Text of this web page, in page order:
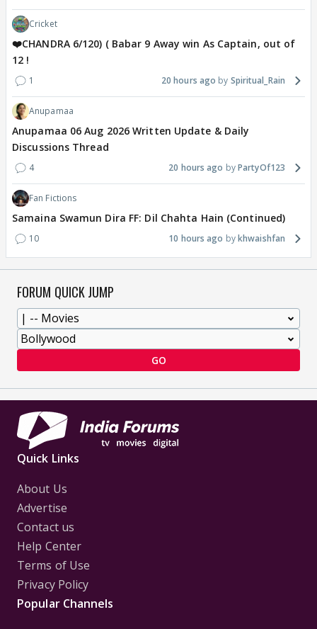
Cricket
❤️CHANDRA 6/120) ( Babar 9 Away win As Captain, out of
12 !
1 20 hours ago Spiritual_Rain
Anupamaa
Anupamaa 06 Aug 2026 Written Update & Daily
Discussions Thread
4 20 hours ago PartyOf123
Fan Fictions
Samaina Swamun Dira FF: Dil Chahta Hain (Continued)
10 10 hours ago khwaishfan
FORUM QUICK JUMP
GO
Quick Links
About Us
Advertise
Contact us
Help Center
Terms of Use
Privacy Policy
Popular Channels